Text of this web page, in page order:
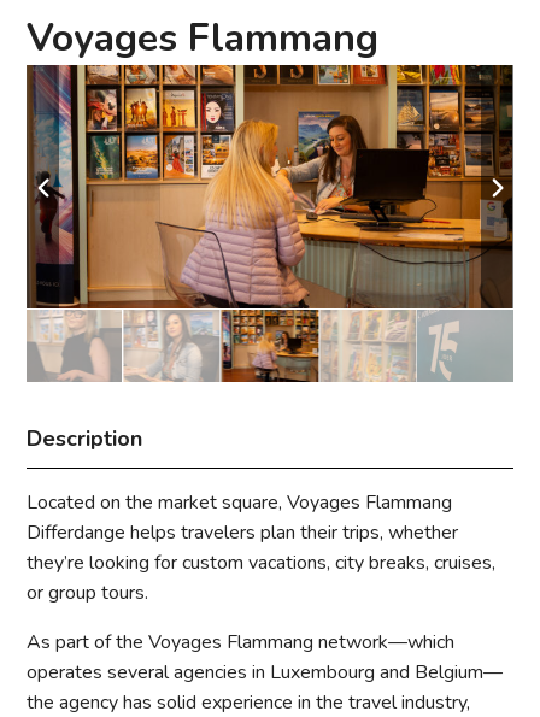
Voyages Flammang
Description
Located on the market square, Voyages Flammang
Differdange helps travelers plan their trips, whether
they’re looking for custom vacations, city breaks, cruises,
or group tours.
As part of the Voyages Flammang network—which
operates several agencies in Luxembourg and Belgium—
the agency has solid experience in the travel industry,